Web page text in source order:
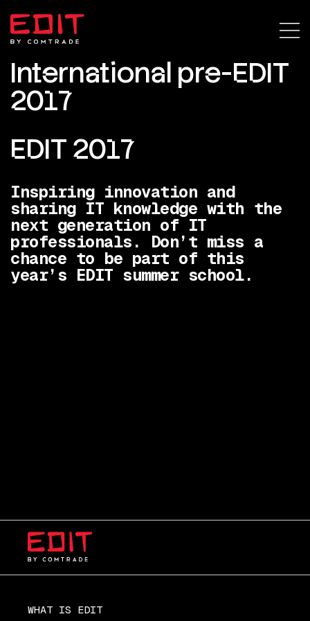
International pre-EDIT
2017
EDIT 2017
Inspiring innovation and
sharing IT knowledge with the
next generation of IT
professionals. Don’t miss a
chance to be part of this
year’s EDIT summer school.
WHAT IS EDIT